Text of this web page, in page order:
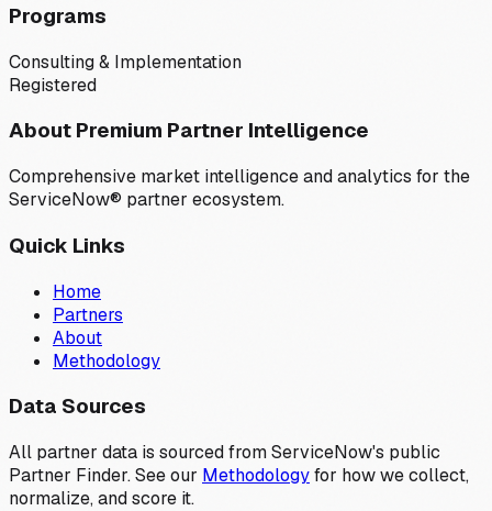
Programs
Consulting & Implementation
Registered
About Premium Partner Intelligence
Comprehensive market intelligence and analytics for the
ServiceNow® partner ecosystem.
Quick Links
Home
Partners
About
Methodology
Data Sources
All partner data is sourced from ServiceNow's public
Partner Finder. See our Methodologyfor how we collect,
normalize, and score it.